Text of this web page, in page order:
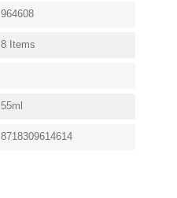
964608
8 Items
55ml
8718309614614